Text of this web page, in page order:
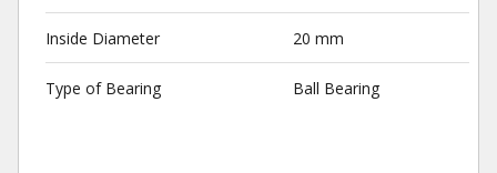
Inside Diameter 20 mm
Type of Bearing Ball Bearing